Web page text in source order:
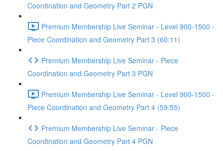
Coordination and Geometry Part 2 PGN
Premium Membership Live Seminar - Level 900-1500 -
Piece Coordination and Geometry Part 3 (60:11)
Premium Membership Live Seminar - Piece
Coordination and Geometry Part 3 PGN
Premium Membership Live Seminar - Level 900-1500 -
Piece Coordination and Geometry Part 4 (59:55)
Premium Membership Live Seminar - Piece
Coordination and Geometry Part 4 PGN